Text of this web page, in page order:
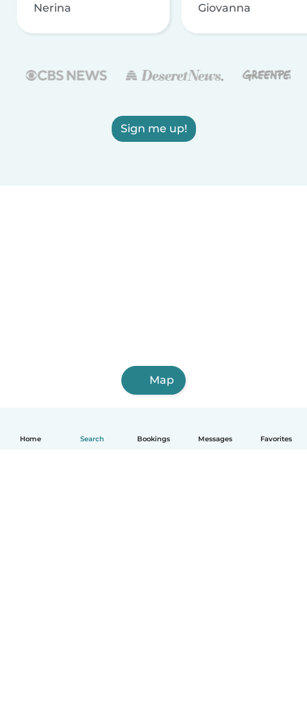
Home Search Bookings Messages Favorites
Nerina Giovanna
Sign me up!
Map